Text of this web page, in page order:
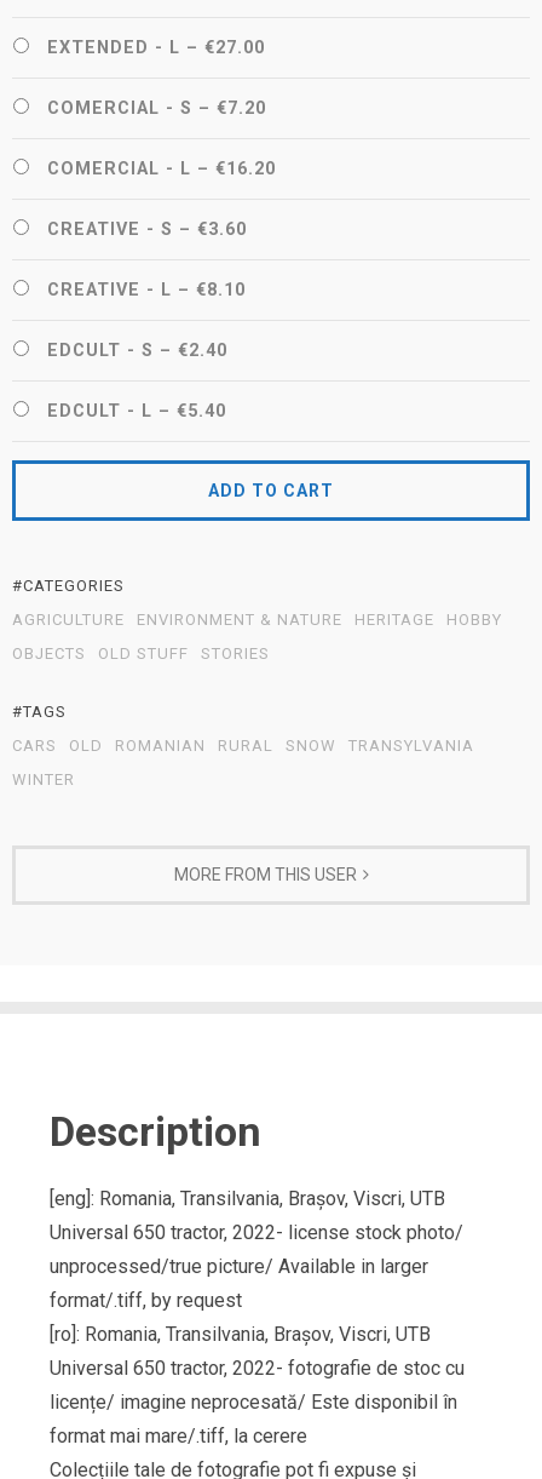
EXTENDED - L – €27.00
COMERCIAL - S – €7.20
COMERCIAL - L – €16.20
CREATIVE - S – €3.60
CREATIVE - L – €8.10
EDCULT - S – €2.40
EDCULT - L – €5.40
ADD TO CART
#CATEGORIES
AGRICULTURE
ENVIRONMENT & NATURE HERITAGE
HOBBY
OBJECTS
OLD STUFF STORIES
#TAGS
CARS
OLD ROMANIAN RURAL SNOW
TRANSYLVANIA
WINTER
MORE FROM THIS USER
Description
[eng]: Romania, Transilvania, Brașov, Viscri, UTB
Universal 650 tractor, 2022- license stock photo/
unprocessed/true picture/ Available in larger
format/.tiff, by request
[ro]: Romania, Transilvania, Brașov, Viscri, UTB
Universal 650 tractor, 2022- fotografie de stoc cu
licențe/ imagine neprocesată/ Este disponibil în
format mai mare/.tiff, la cerere
Colecțiile tale de fotografie pot fi expuse și